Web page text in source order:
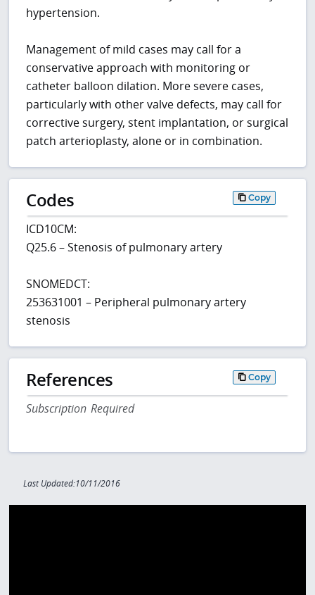
hypertension.
Management of mild cases may call for a
conservative approach with monitoring or
catheter balloon dilation. More severe cases,
particularly with other valve defects, may call for
corrective surgery, stent implantation, or surgical
patch arterioplasty, alone or in combination.
Codes Copy
ICD10CM:
Q25.6 – Stenosis of pulmonary artery
SNOMEDCT:
253631001 – Peripheral pulmonary artery
stenosis
References Copy
Subscription Required
Last Updated:10/11/2016